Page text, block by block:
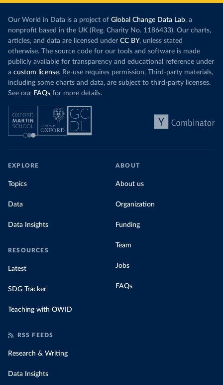
Our World in Data is a project of Global Change Data Lab, a
nonprofit based in the UK (Reg. Charity No. 1186433). Our charts,
articles, and data are licensed under CC BY, unless stated
otherwise. The source code for our tools and software is made
publicly available for transparency and educational reference under
a custom license. Re-use requires permission. Third-party materials,
including some charts and data, are subject to third-party licenses.
See our FAQs for more details.
EXPLORE
Topics
Data
Data Insights
RESOURCES
Latest
SDG Tracker
Teaching with OWID
ABOUT
About us
Organization
Funding
Team
Jobs
FAQs
RSS FEEDS
Research & Writing
Data Insights